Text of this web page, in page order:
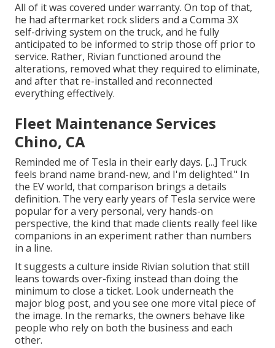
All of it was covered under warranty. On top of that,
he had aftermarket rock sliders and a Comma 3X
self-driving system on the truck, and he fully
anticipated to be informed to strip those off prior to
service. Rather, Rivian functioned around the
alterations, removed what they required to eliminate,
and after that re-installed and reconnected
everything effectively.
Fleet Maintenance Services
Chino, CA
Reminded me of Tesla in their early days. [...] Truck
feels brand name brand-new, and I'm delighted." In
the EV world, that comparison brings a details
definition. The very early years of Tesla service were
popular for a very personal, very hands-on
perspective, the kind that made clients really feel like
companions in an experiment rather than numbers
in a line.
It suggests a culture inside Rivian solution that still
leans towards over-fixing instead than doing the
minimum to close a ticket. Look underneath the
major blog post, and you see one more vital piece of
the image. In the remarks, the owners behave like
people who rely on both the business and each
other.